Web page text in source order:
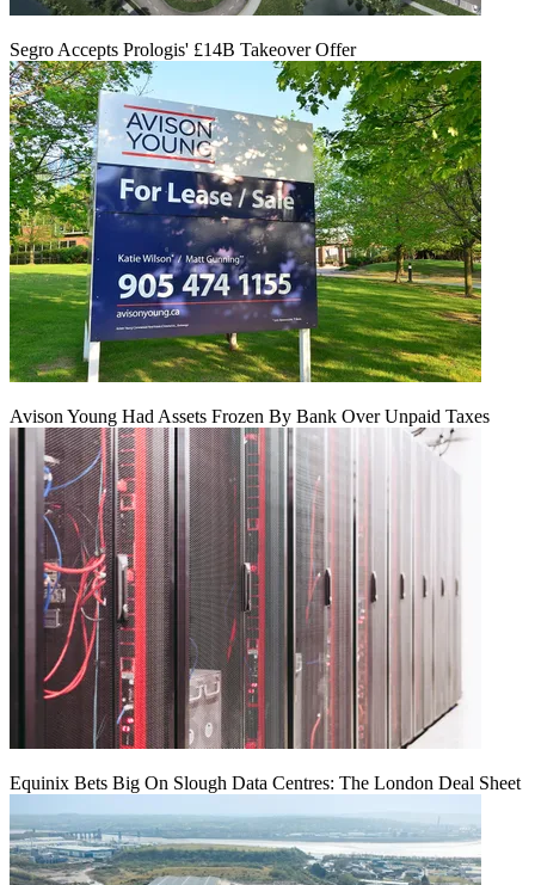
Segro Accepts Prologis' £14B Takeover Offer
Avison Young Had Assets Frozen By Bank Over Unpaid Taxes
Equinix Bets Big On Slough Data Centres: The London Deal Sheet